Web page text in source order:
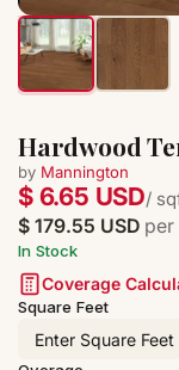
Hardwood
by Mannington
$ 6.65 USD/
$ 179.55 USD per
In Stock
Coverage
Square Feet